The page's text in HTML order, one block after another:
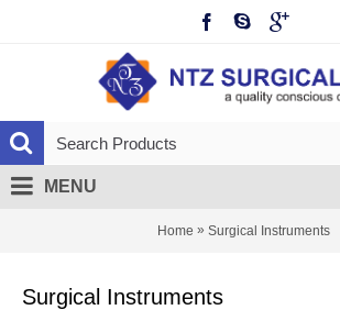
MENU
Home » Surgical Instruments
Surgical Instruments